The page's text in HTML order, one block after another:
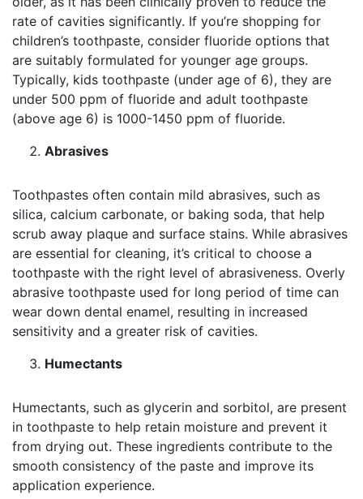
rate of cavities significantly. If you’re shopping for
children’s toothpaste, consider fluoride options that
are suitably formulated for younger age groups.
Typically, kids toothpaste (under age of 6), they are
under 500 ppm of fluoride and adult toothpaste
(above age 6) is 1000-1450 ppm of fluoride.
Abrasives
Toothpastes often contain mild abrasives, such as
silica, calcium carbonate, or baking soda, that help
scrub away plaque and surface stains. While abrasives
are essential for cleaning, it’s critical to choose a
toothpaste with the right level of abrasiveness. Overly
abrasive toothpaste used for long period of time can
wear down dental enamel, resulting in increased
sensitivity and a greater risk of cavities.
Humectants
Humectants, such as glycerin and sorbitol, are present
in toothpaste to help retain moisture and prevent it
from drying out. These ingredients contribute to the
smooth consistency of the paste and improve its
application experience.